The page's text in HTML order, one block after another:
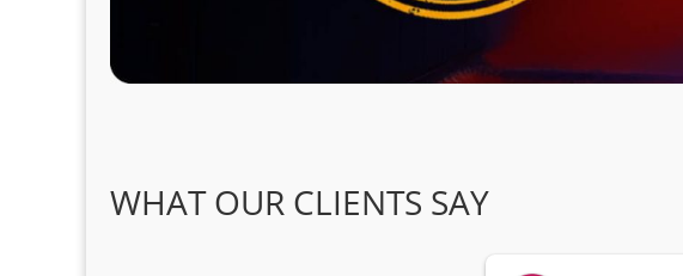
WHAT OUR CLIENTS SAY